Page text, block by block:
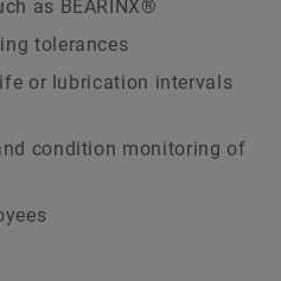
as BEARINX®
tolerances
or lubrication intervals
condition monitoring of